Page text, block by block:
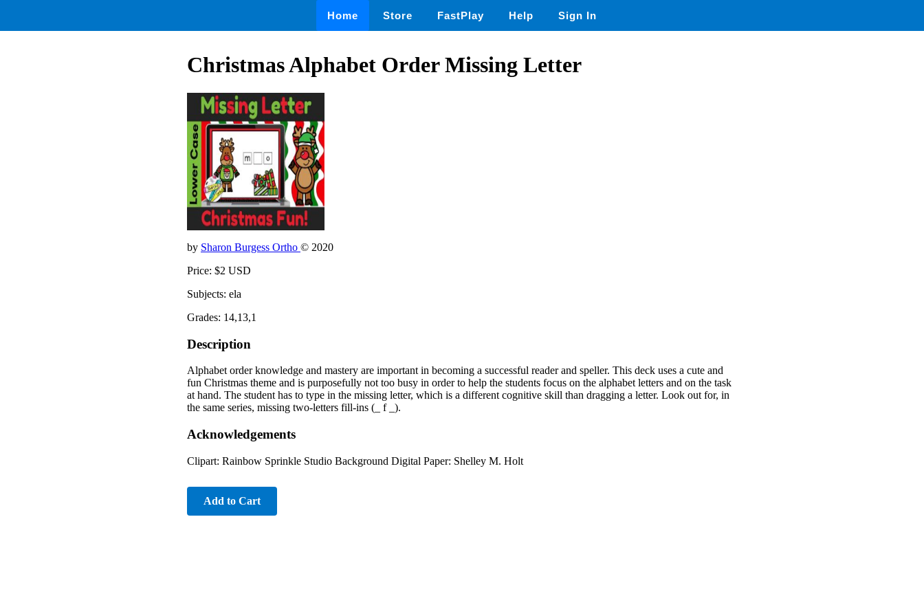
Home Store FastPlay Help Sign In
Christmas Alphabet Order Missing Letter
by Sharon Burgess Ortho © 2020
Price: $2 USD
Subjects: ela
Grades: 14,13,1
Description
Alphabet order knowledge and mastery are important in becoming a successful reader and speller. This deck uses a cute and
fun Christmas theme and is purposefully not too busy in order to help the students focus on the alphabet letters and on the task
at hand. The student has to type in the missing letter, which is a different cognitive skill than dragging a letter. Look out for, in
the same series, missing two-letters fill-ins (_ f _).
Acknowledgements
Clipart: Rainbow Sprinkle Studio Background Digital Paper: Shelley M. Holt
Add to Cart